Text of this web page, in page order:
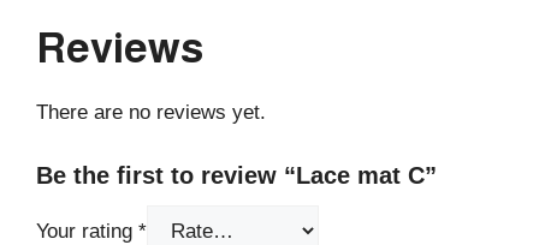
Reviews
There are no reviews yet.
Be the first to review “Lace mat C”
Your rating *